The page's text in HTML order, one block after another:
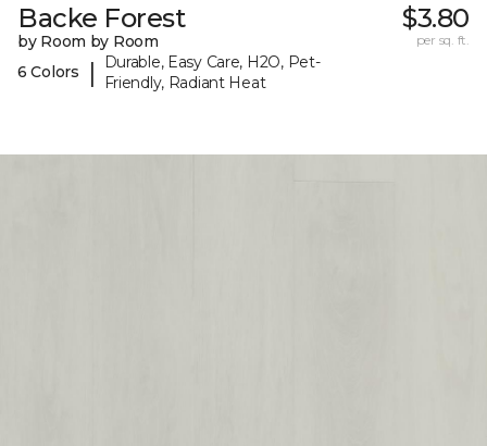
Backe Forest
by Room by Room
6 Colors
|
Durable, Easy Care, H2O, Pet-
Friendly, Radiant Heat
$3.80
per sq. ft.